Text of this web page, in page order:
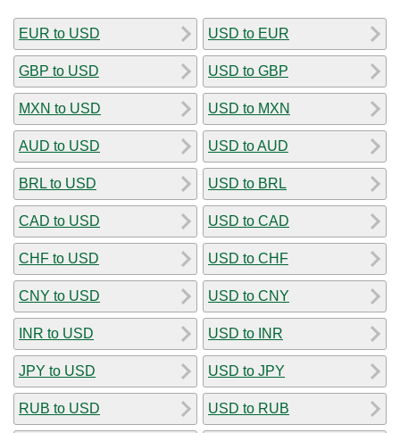
EUR to USD
GBP to USD
MXN to USD
AUD to USD
BRL to USD
CAD to USD
CHF to USD
CNY to USD
INR to USD
JPY to USD
RUB to USD
USD to EUR
USD to GBP
USD to MXN
USD to AUD
USD to BRL
USD to CAD
USD to CHF
USD to CNY
USD to INR
USD to JPY
USD to RUB